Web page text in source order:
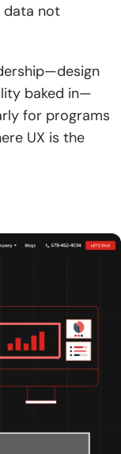
data not
baked in—
for programs
UX is the